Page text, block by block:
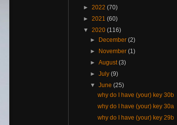
► 2022 (70)
► 2021 (60)
▼ 2020 (116)
►
December(2)
►
November(1)
►August(3)
►July(9)
▼June(25)
why do I have (your) key 30b
why do I have (your) key 30a
why do I have (your) key 29b